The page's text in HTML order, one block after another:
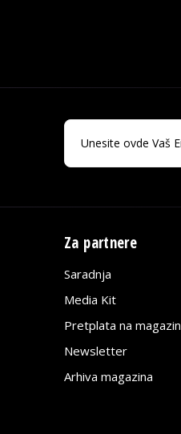
Za partnere
Saradnja
Media Kit
Pretplata na magazin
Newsletter
Arhiva magazina